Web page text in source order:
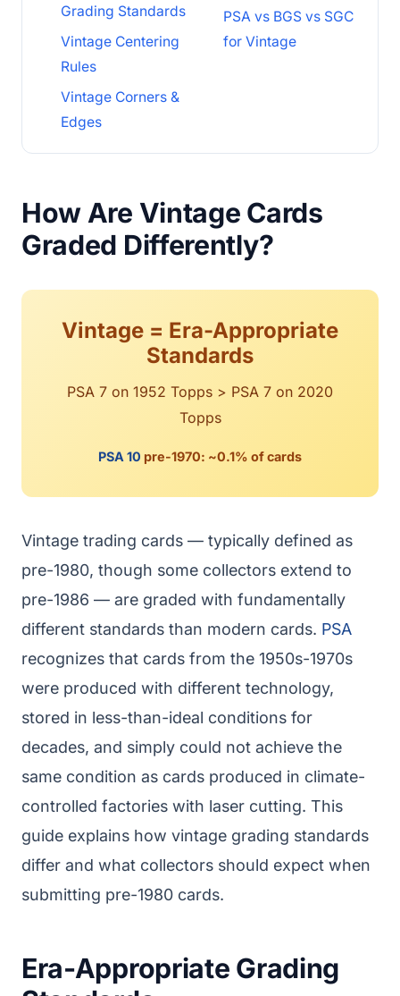
Grading Standards
Vintage Centering
Rules
Vintage Corners &
Edges
PSA vs BGS vs SGC
for Vintage
How Are Vintage Cards
Graded Differently?
Vintage = Era-Appropriate
Standards
PSA 7 on 1952 Topps > PSA 7 on 2020
Topps
PSA 10 pre-1970: ~0.1% of cards
Vintage trading cards — typically defined as
pre-1980, though some collectors extend to
pre-1986 — are graded with fundamentally
different standards than modern cards. PSA
recognizes that cards from the 1950s-1970s
were produced with different technology,
stored in less-than-ideal conditions for
decades, and simply could not achieve the
same condition as cards produced in climate-
controlled factories with laser cutting. This
guide explains how vintage grading standards
differ and what collectors should expect when
submitting pre-1980 cards.
Era-Appropriate Grading